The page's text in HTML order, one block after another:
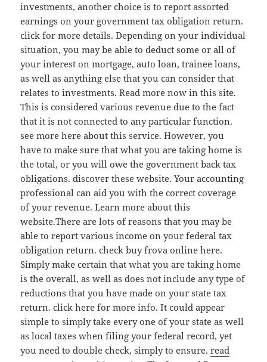
investments, another choice is to report assorted
earnings on your government tax obligation return.
click for more details. Depending on your individual
situation, you may be able to deduct some or all of
your interest on mortgage, auto loan, trainee loans,
as well as anything else that you can consider that
relates to investments. Read more now in this site.
This is considered various revenue due to the fact
that it is not connected to any particular function.
see more here about this service. However, you
have to make sure that what you are taking home is
the total, or you will owe the government back tax
obligations. discover these website. Your accounting
professional can aid you with the correct coverage
of your revenue. Learn more about this
website.There are lots of reasons that you may be
able to report various income on your federal tax
obligation return. check buy frova online here.
Simply make certain that what you are taking home
is the overall, as well as does not include any type of
reductions that you have made on your state tax
return. click here for more info. It could appear
simple to simply take every one of your state as well
as local taxes when filing your federal record, yet
you need to double check, simply to ensure.read